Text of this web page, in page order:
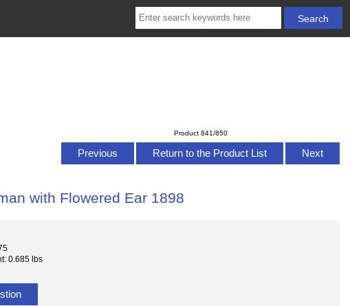
Product 841/850
Previous Return to the Product List Next
with Flowered Ear 1898
0.685 lbs